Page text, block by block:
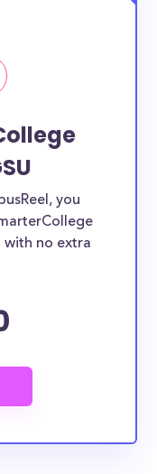
you
with no extra